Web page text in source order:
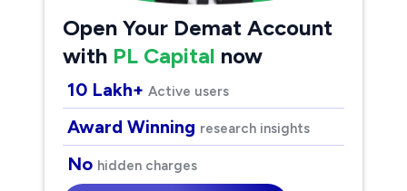
Open Your Demat Account
with PL Capital now
10 Lakh+ Active users
Award Winning research insights
No hidden charges